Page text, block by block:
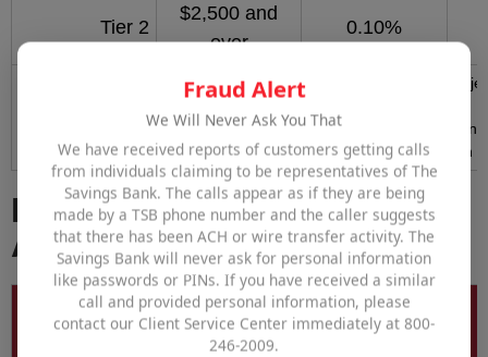
Tier 2
$2,500 and
over
0.10%
*Annual Percentage Yield (APY) and rates effective 8/5/2026.
Minimum opening deposit: $2,500.00. No interest is accrued on
balance is less than $10.00. Service fees may reduce earnings on
Business Money Market
Accounts
Account
Balance to
Earn APY
Interest Rate
Fraud Alert
We Will Never Ask You That
We have received reports of customers getting calls
from individuals claiming to be representatives of The
Savings Bank. The calls appear as if they are being
made by a TSB phone number and the caller suggests
that there has been ACH or wire transfer activity. The
Savings Bank will never ask for personal information
like passwords or PINs. If you have received a similar
call and provided personal information, please
contact our Client Service Center immediately at 800-
246-2009.